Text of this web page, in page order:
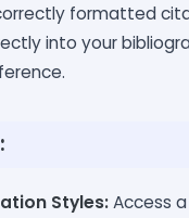
formatted
into your
Styles:Access